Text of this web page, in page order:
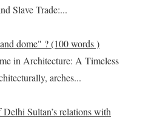
Slave Trade:...
dome" ? (100 words )
in Architecture: A Timeless
arches...
Sultan’s relations with